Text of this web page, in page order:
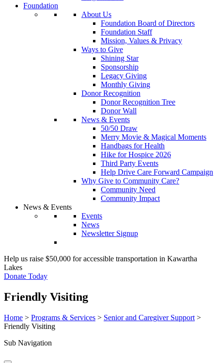
Foundation
About Us
Foundation Board of Directors
Foundation Staff
Mission, Values & Privacy
Ways to Give
Shining Star
Sponsorship
Legacy Giving
Monthly Giving
Donor Recognition
Donor Recognition Tree
Donor Wall
News & Events
50/50 Draw
Merry Movie & Magical Moments
Handbags for Health
Hike for Hospice 2026
Third Party Events
Help Drive Care Forward Campaign
Why Give to Community Care?
Community Need
Community Impact
News & Events
Events
News
Newsletter Signup
Help us raise $50,000 for accessible transportation in Kawartha
Lakes
Donate Today
Friendly Visiting
Home > Programs & Services > Senior and Caregiver Support >
Friendly Visiting
Sub Navigation